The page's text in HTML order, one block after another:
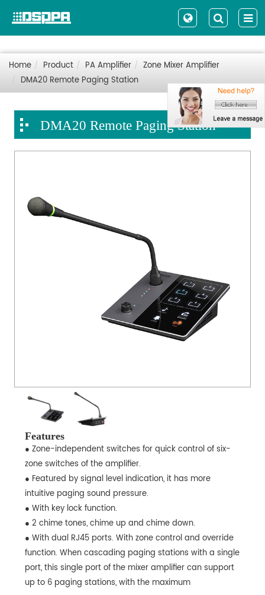
Home Product PA Amplifier
Zone Mixer Amplifier
DMA20 Remote Paging Station
DMA20 Remote Paging Station
Features
● Zone-independent switches for quick control of six-
zone switches of the amplifier.
● Featured by signal level indication, it has more
intuitive paging sound pressure.
● With key lock function.
● 2 chime tones, chime up and chime down.
● With dual RJ45 ports. With zone control and override
function. When cascading paging stations with a single
port, this single port of the mixer amplifier can support
up to 6 paging stations, with the maximum